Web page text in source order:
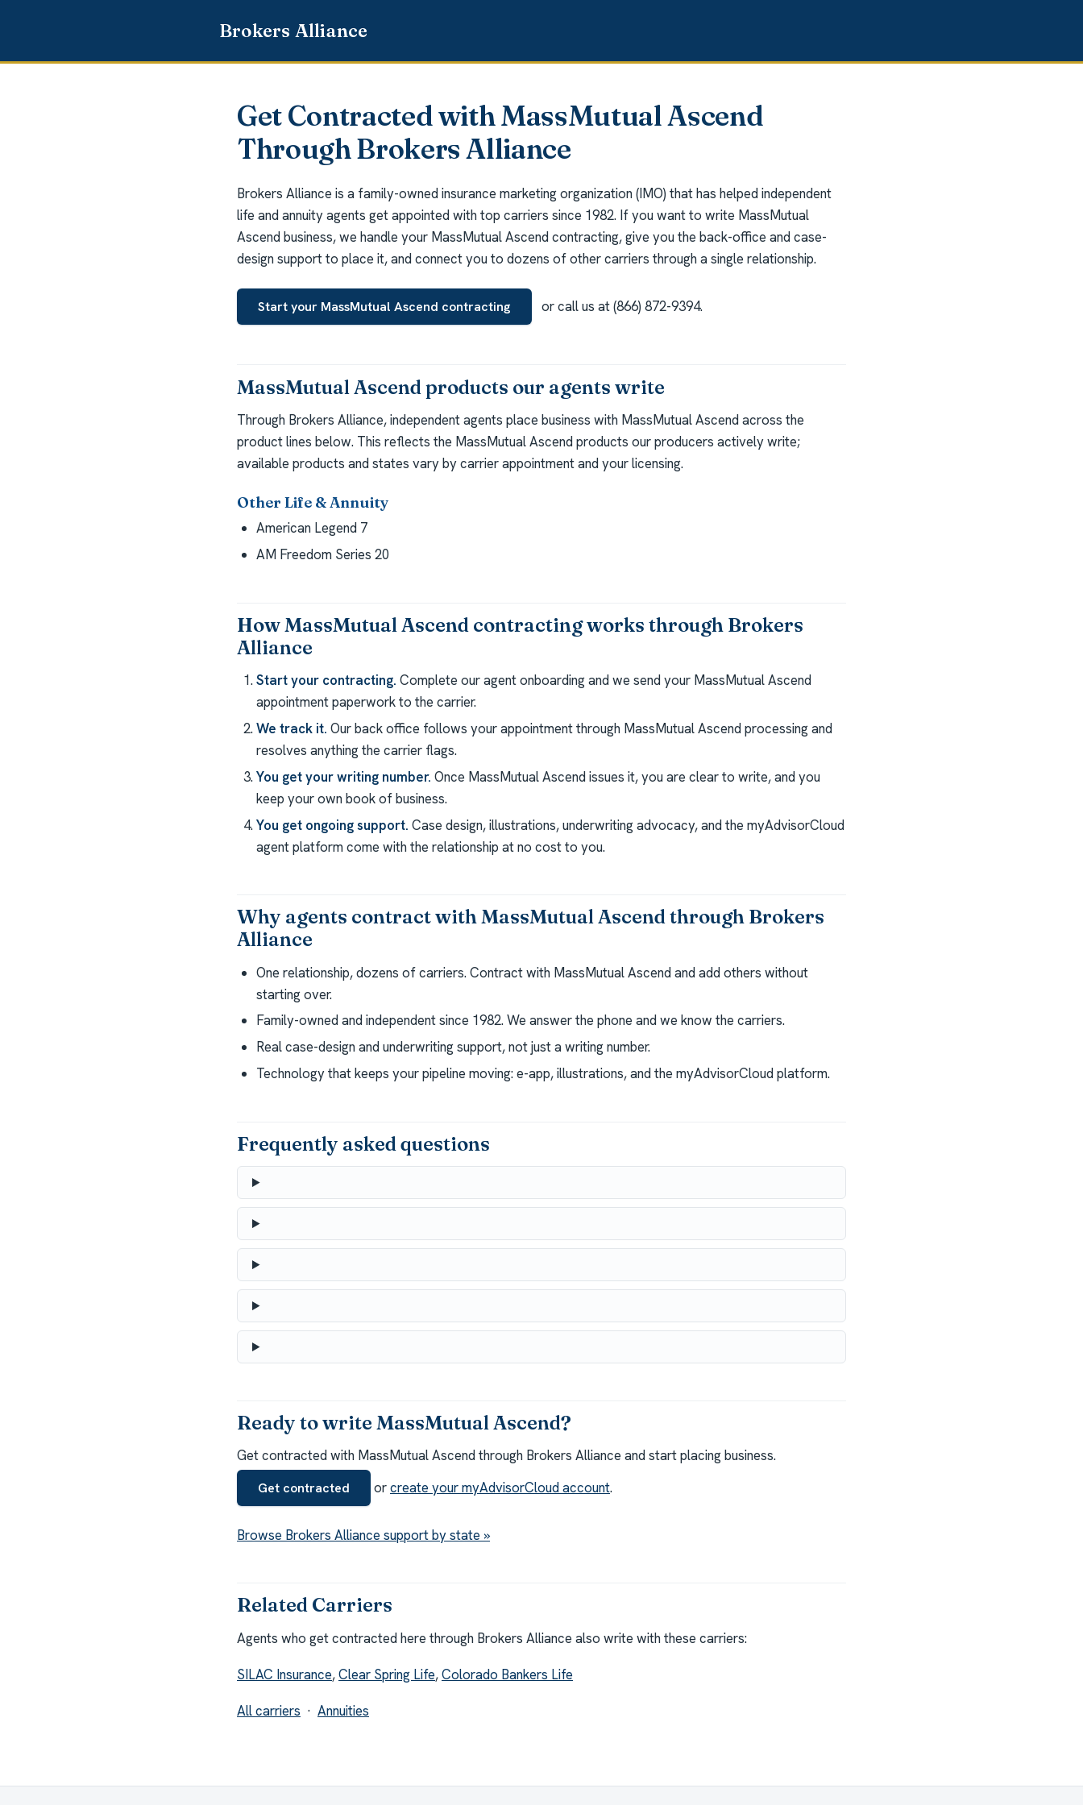
Get Contracted with MassMutual Ascend
Through Brokers Alliance
Brokers Alliance is a family-owned insurance marketing organization (IMO) that has helped independent
life and annuity agents get appointed with top carriers since 1982. If you want to write MassMutual
Ascend business, we handle your MassMutual Ascend contracting, give you the back-office and case-
design support to place it, and connect you to dozens of other carriers through a single relationship.
Start your MassMutual Ascend contracting or call us at (866) 872-9394.
MassMutual Ascend products our agents write
Through Brokers Alliance, independent agents place business with MassMutual Ascend across the
product lines below. This reflects the MassMutual Ascend products our producers actively write;
available products and states vary by carrier appointment and your licensing.
Other Life & Annuity
American Legend 7
AM Freedom Series 20
How MassMutual Ascend contracting works through Brokers
Alliance
Start your contracting. Complete our agent onboarding and we send your MassMutual Ascend
appointment paperwork to the carrier.
We track it. Our back office follows your appointment through MassMutual Ascend processing and
resolves anything the carrier flags.
You get your writing number. Once MassMutual Ascend issues it, you are clear to write, and you
keep your own book of business.
You get ongoing support. Case design, illustrations, underwriting advocacy, and the myAdvisorCloud
agent platform come with the relationship at no cost to you.
Why agents contract with MassMutual Ascend through Brokers
Alliance
One relationship, dozens of carriers. Contract with MassMutual Ascend and add others without
starting over.
Family-owned and independent since 1982. We answer the phone and we know the carriers.
Real case-design and underwriting support, not just a writing number.
Technology that keeps your pipeline moving: e-app, illustrations, and the myAdvisorCloud platform.
Frequently asked questions
Ready to write MassMutual Ascend?
Get contracted with MassMutual Ascend through Brokers Alliance and start placing business.
Get contracted orcreate your myAdvisorCloud account.
Browse Brokers Alliance support by state »
Related Carriers
Agents who get contracted here through Brokers Alliance also write with these carriers:
SILAC Insurance,Clear Spring Life,Colorado Bankers Life
All carriers · Annuities